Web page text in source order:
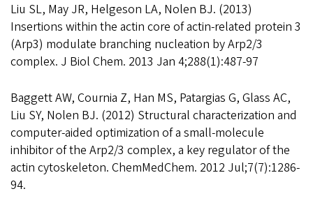
Liu SL, May JR, Helgeson LA, Nolen BJ. (2013)
Insertions within the actin core of actin-related protein 3
(Arp3) modulate branching nucleation by Arp2/3
complex. J Biol Chem. 2013 Jan 4;288(1):487-97
Baggett AW, Cournia Z, Han MS, Patargias G, Glass AC,
Liu SY, Nolen BJ. (2012) Structural characterization and
computer-aided optimization of a small-molecule
inhibitor of the Arp2/3 complex, a key regulator of the
actin cytoskeleton. ChemMedChem. 2012 Jul;7(7):1286-
94.